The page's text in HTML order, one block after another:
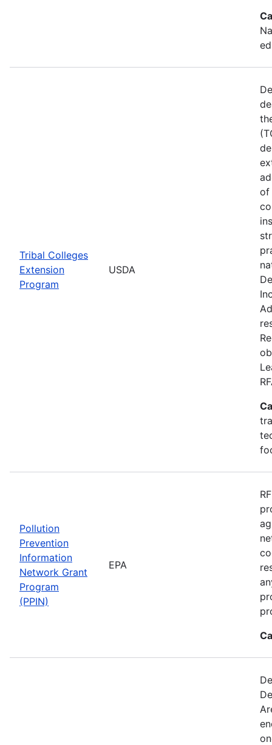
Tribal Colleges
Extension
Program
USDA
of
Pollution
Prevention
Information
Network Grant
Program
(PPIN)
EPA